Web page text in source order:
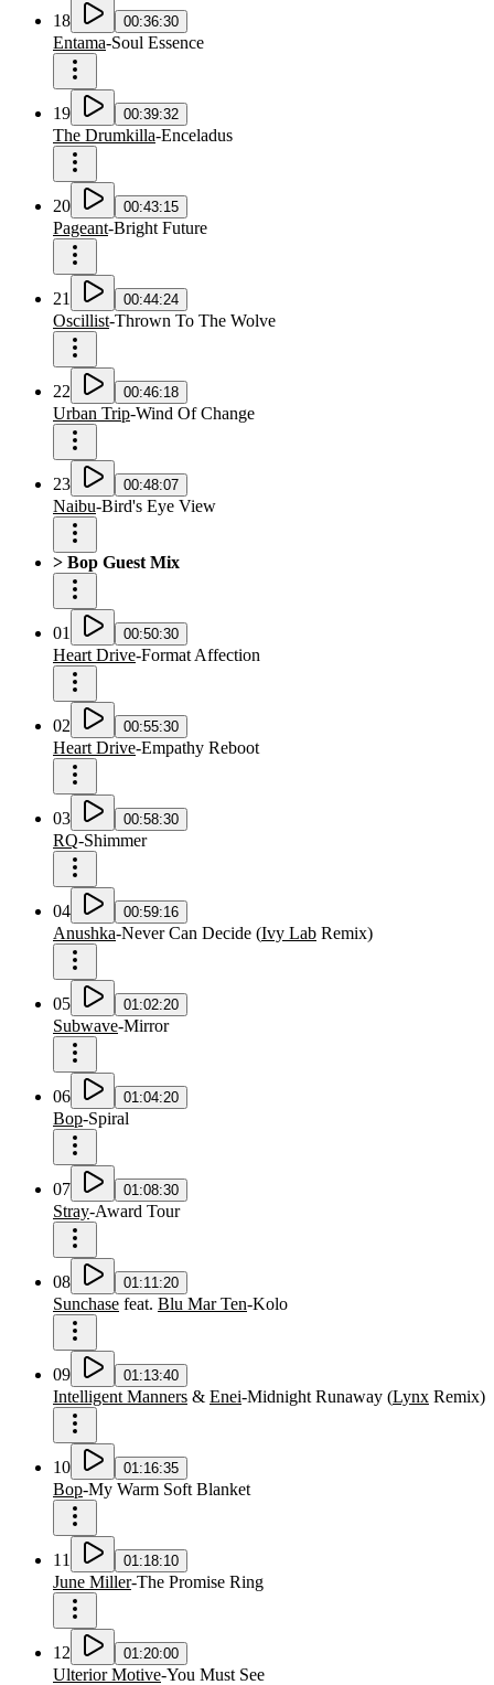
18 00:36:30
Entama-Soul Essence
19 00:39:32
The Drumkilla-Enceladus
20 00:43:15
Pageant-Bright Future
21 00:44:24
Oscillist-Thrown To The Wolve
22 00:46:18
Urban Trip-Wind Of Change
23 00:48:07
Naibu-Bird's Eye View
> Bop Guest Mix
01 00:50:30
Heart Drive-Format Affection
02 00:55:30
Heart Drive-Empathy Reboot
03 00:58:30
RQ-Shimmer
04 00:59:16
Anushka-Never Can Decide (Ivy Lab Remix)
05 01:02:20
Subwave-Mirror
06 01:04:20
Bop-Spiral
07 01:08:30
Stray-Award Tour
08 01:11:20
Sunchase feat. Blu Mar Ten-Kolo
09 01:13:40
Intelligent Manners & Enei-Midnight Runaway (Lynx Remix)
10 01:16:35
Bop-My Warm Soft Blanket
11 01:18:10
June Miller-The Promise Ring
12 01:20:00
Ulterior Motive-You Must See